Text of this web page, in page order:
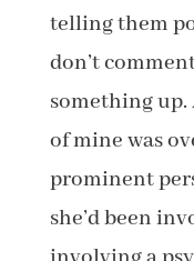
telling them
don’t
something up.
of mine was
prominent
she’d been